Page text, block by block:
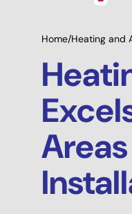
Home/Heating and